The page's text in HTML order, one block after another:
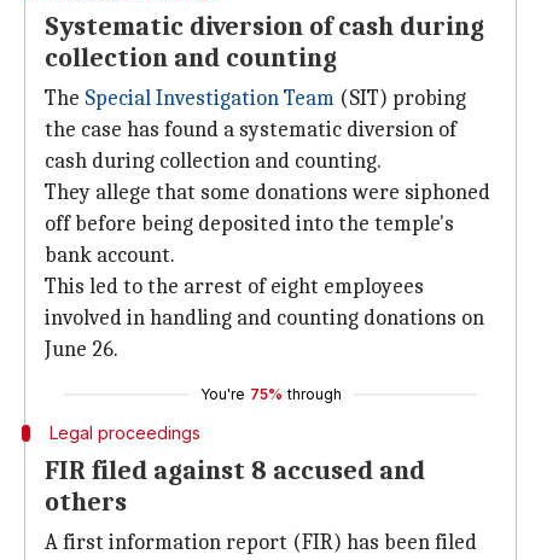
Systematic diversion of cash during
collection and counting
The Special Investigation Team (SIT) probing
the case has found a systematic diversion of
cash during collection and counting.
They allege that some donations were siphoned
off before being deposited into the temple's
bank account.
This led to the arrest of eight employees
involved in handling and counting donations on
June 26.
You're 75% through
Legal proceedings
FIR filed against 8 accused and
others
A first information report (FIR) has been filed